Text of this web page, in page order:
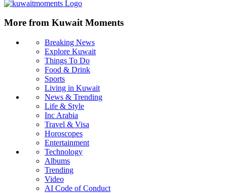
More from Kuwait Moments
Breaking News
Explore Kuwait
Things To Do
Food & Drink
Sports
Living in Kuwait
News & Trending
Life & Style
Inc Arabia
Travel & Visa
Horoscopes
Entertainment
Technology
Albums
Trending
Video
AI Code of Conduct